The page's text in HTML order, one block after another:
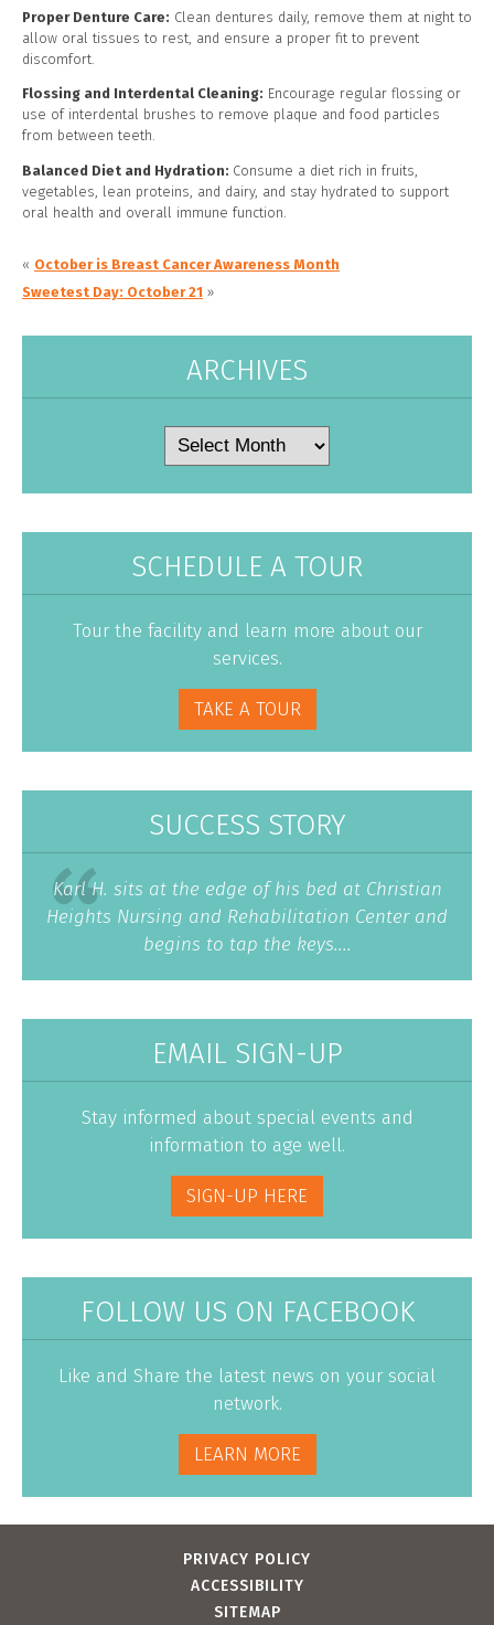
Proper Denture Care: Clean dentures daily, remove them at night to
allow oral tissues to rest, and ensure a proper fit to prevent
discomfort.
Flossing and Interdental Cleaning: Encourage regular flossing or
use of interdental brushes to remove plaque and food particles
from between teeth.
Balanced Diet and Hydration: Consume a diet rich in fruits,
vegetables, lean proteins, and dairy, and stay hydrated to support
oral health and overall immune function.
« October is Breast Cancer Awareness Month
Sweetest Day: October 21 »
ARCHIVES
SCHEDULE A TOUR
Tour the facility and learn more about our
services.
TAKE A TOUR
SUCCESS STORY
Karl H. sits at the edge of his bed at Christian
Heights Nursing and Rehabilitation Center and
begins to tap the keys....
EMAIL SIGN-UP
Stay informed about special events and
information to age well.
SIGN-UP HERE
FOLLOW US ON FACEBOOK
Like and Share the latest news on your social
network.
LEARN MORE
PRIVACY POLICY
ACCESSIBILITY
SITEMAP